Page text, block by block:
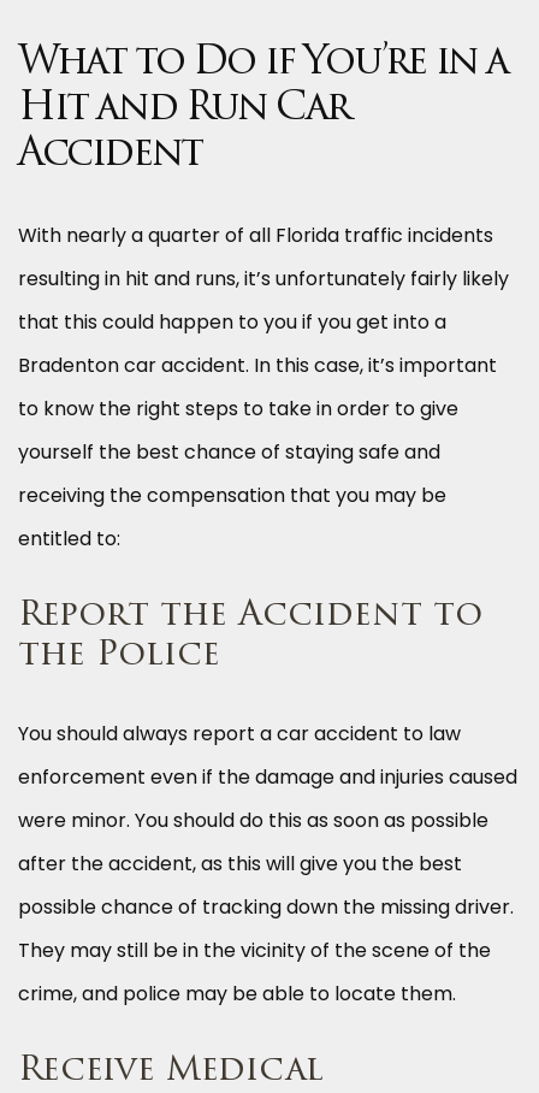
What to Do if You’re in a
Hit and Run Car
Accident
With nearly a quarter of all Florida traffic incidents
resulting in hit and runs, it’s unfortunately fairly likely
that this could happen to you if you get into a
Bradenton car accident. In this case, it’s important
to know the right steps to take in order to give
yourself the best chance of staying safe and
receiving the compensation that you may be
entitled to:
Report the Accident to
the Police
You should always report a car accident to law
enforcement even if the damage and injuries caused
were minor. You should do this as soon as possible
after the accident, as this will give you the best
possible chance of tracking down the missing driver.
They may still be in the vicinity of the scene of the
crime, and police may be able to locate them.
Receive Medical